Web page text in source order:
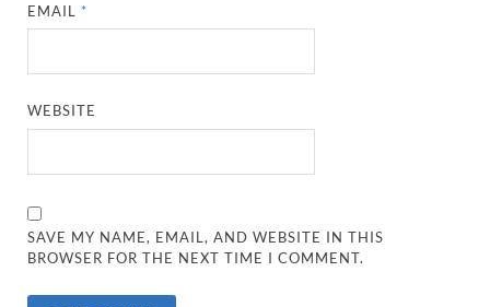
EMAIL *
WEBSITE
SAVE MY NAME, EMAIL, AND WEBSITE IN THIS
BROWSER FOR THE NEXT TIME I COMMENT.